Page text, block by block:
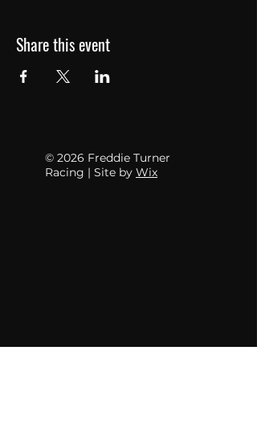
Share this event
© 2026 Freddie Turner
Racing | Site by Wix